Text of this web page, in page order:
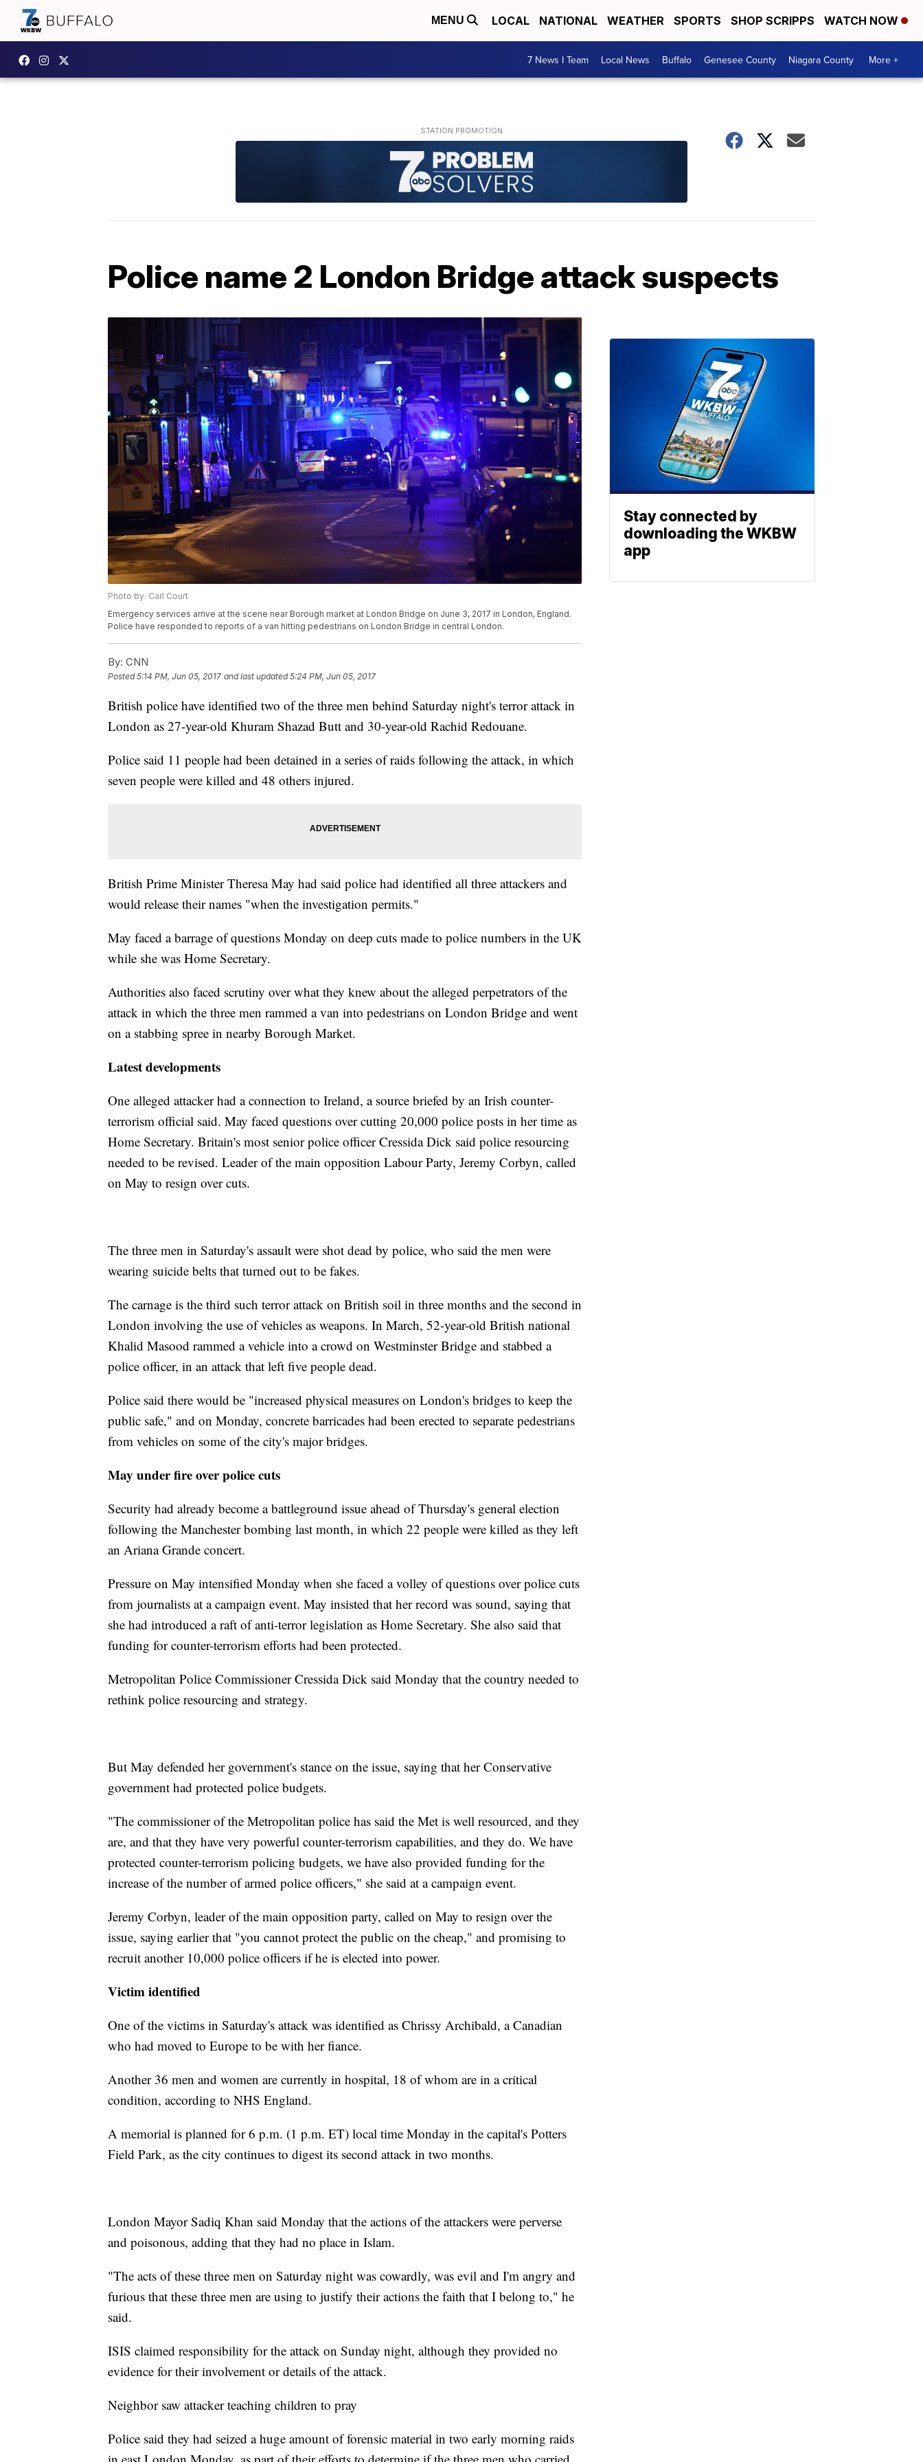
MENU LOCAL NATIONAL WEATHER SPORTS SHOP SCRIPPS WATCH NOW
7 News I Team Local News Buffalo Genesee County Niagara County More +
Police name 2 London Bridge attack suspects
Photo by: Carl Court
Emergency services arrive at the scene near Borough market at London Bridge on June 3, 2017 in London, England.
Police have responded to reports of a van hitting pedestrians on London Bridge in central London.
By: CNN
Posted5:14 PM, Jun 05, 2017 and last updated 5:24 PM, Jun 05, 2017
British police have identified two of the three men behind Saturday night's terror attack in
London as 27-year-old Khuram Shazad Butt and 30-year-old Rachid Redouane.
Police said 11 people had been detained in a series of raids following the attack, in which
seven people were killed and 48 others injured.
British Prime Minister Theresa May had said police had identified all three attackers and
would release their names "when the investigation permits."
May faced a barrage of questions Monday on deep cuts made to police numbers in the UK
while she was Home Secretary.
Authorities also faced scrutiny over what they knew about the alleged perpetrators of the
attack in which the three men rammed a van into pedestrians on London Bridge and went
on a stabbing spree in nearby Borough Market.
Latest developments
One alleged attacker had a connection to Ireland, a source briefed by an Irish counter-
terrorism official said. May faced questions over cutting 20,000 police posts in her time as
Home Secretary. Britain's most senior police officer Cressida Dick said police resourcing
needed to be revised. Leader of the main opposition Labour Party, Jeremy Corbyn, called
on May to resign over cuts.
The three men in Saturday's assault were shot dead by police, who said the men were
wearing suicide belts that turned out to be fakes.
The carnage is the third such terror attack on British soil in three months and the second in
London involving the use of vehicles as weapons. In March, 52-year-old British national
Khalid Masood rammed a vehicle into a crowd on Westminster Bridge and stabbed a
police officer, in an attack that left five people dead.
Police said there would be "increased physical measures on London's bridges to keep the
public safe," and on Monday, concrete barricades had been erected to separate pedestrians
from vehicles on some of the city's major bridges.
May under fire over police cuts
Security had already become a battleground issue ahead of Thursday's general election
following the Manchester bombing last month, in which 22 people were killed as they left
an Ariana Grande concert.
Pressure on May intensified Monday when she faced a volley of questions over police cuts
from journalists at a campaign event. May insisted that her record was sound, saying that
she had introduced a raft of anti-terror legislation as Home Secretary. She also said that
funding for counter-terrorism efforts had been protected.
Metropolitan Police Commissioner Cressida Dick said Monday that the country needed to
rethink police resourcing and strategy.
But May defended her government's stance on the issue, saying that her Conservative
government had protected police budgets.
"The commissioner of the Metropolitan police has said the Met is well resourced, and they
are, and that they have very powerful counter-terrorism capabilities, and they do. We have
protected counter-terrorism policing budgets, we have also provided funding for the
increase of the number of armed police officers," she said at a campaign event.
Jeremy Corbyn, leader of the main opposition party, called on May to resign over the
issue, saying earlier that "you cannot protect the public on the cheap," and promising to
recruit another 10,000 police officers if he is elected into power.
Victim identified
One of the victims in Saturday's attack was identified as Chrissy Archibald, a Canadian
who had moved to Europe to be with her fiance.
Another 36 men and women are currently in hospital, 18 of whom are in a critical
condition, according to NHS England.
A memorial is planned for 6 p.m. (1 p.m. ET) local time Monday in the capital's Potters
Field Park, as the city continues to digest its second attack in two months.
London Mayor Sadiq Khan said Monday that the actions of the attackers were perverse
and poisonous, adding that they had no place in Islam.
"The acts of these three men on Saturday night was cowardly, was evil and I'm angry and
furious that these three men are using to justify their actions the faith that I belong to," he
said.
ISIS claimed responsibility for the attack on Sunday night, although they provided no
evidence for their involvement or details of the attack.
Neighbor saw attacker teaching children to pray
Police said they had seized a huge amount of forensic material in two early morning raids
Stay connected by
downloading the WKBW
app